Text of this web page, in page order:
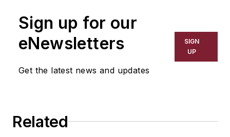
Sign up for our
eNewsletters
Get the latest news and updates
SIGN
UP
Related